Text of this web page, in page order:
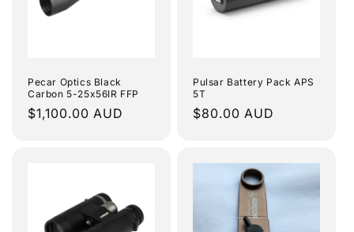
Pecar Optics Black
Carbon 5-25x56IR FFP
Regular
$1,100.00 AUD
Pulsar Battery Pack APS
5T
Regular
$80.00 AUD